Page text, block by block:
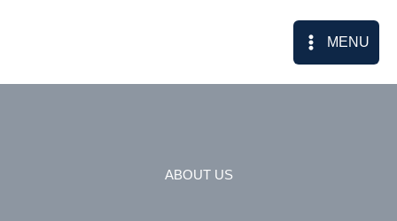
MENU
ABOUT US